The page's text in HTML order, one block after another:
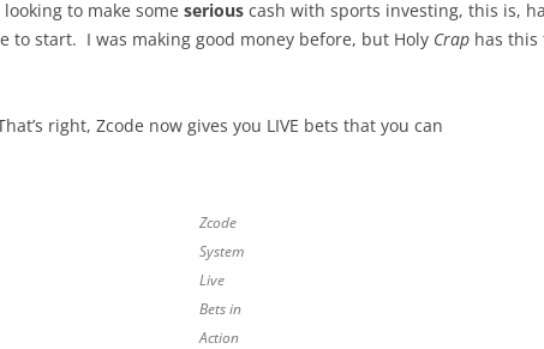
to make some serious cash with sports investing, this is,
to start. I was making good money before, but Holy Crap has this
right, Zcode now gives you LIVE bets that you can
Zcode
System
Live
Bets in
Action